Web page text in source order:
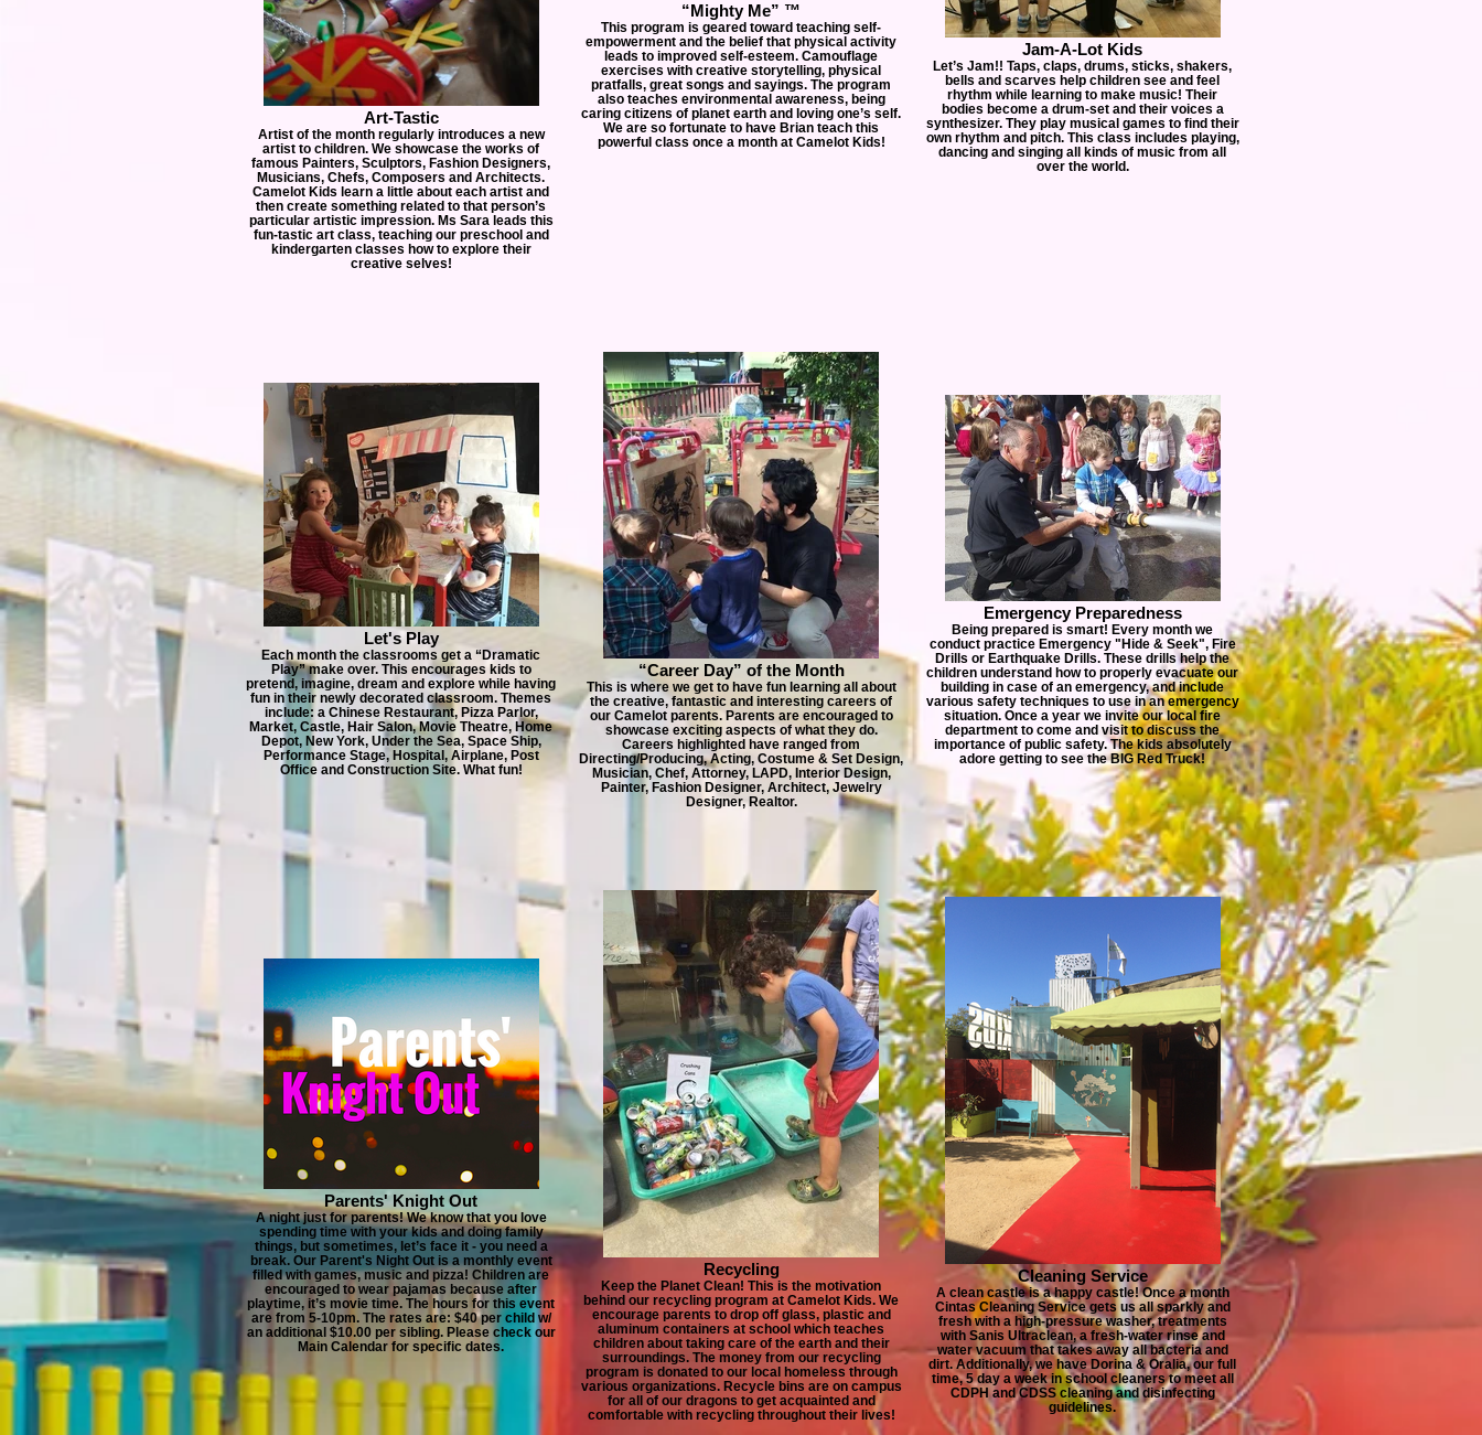
Art-Tastic
Artist of the month regularly introduces a new
artist to children. We showcase the works of
famous Painters, Sculptors, Fashion Designers,
Musicians, Chefs, Composers and Architects.
Camelot Kids learn a little about each artist and
then create something related to that person’s
particular artistic impression. Ms Sara leads this
fun-tastic art class, teaching our preschool and
kindergarten classes how to explore their
creative selves!
“Mighty Me” ™
This program is geared toward teaching self-
empowerment and the belief that physical activity
leads to improved self-esteem. Camouflage
exercises with creative storytelling, physical
pratfalls, great songs and sayings. The program
also teaches environmental awareness, being
caring citizens of planet earth and loving one’s self.
We are so fortunate to have Brian teach this
powerful class once a month at Camelot Kids!
Jam-A-Lot Kids
Let’s Jam!! Taps, claps, drums, sticks, shakers,
bells and scarves help children see and feel
rhythm while learning to make music! Their
bodies become a drum-set and their voices a
synthesizer. They play musical games to find their
own rhythm and pitch. This class includes playing,
dancing and singing all kinds of music from all
over the world.
Let's Play
Each month the classrooms get a “Dramatic
Play” make over. This encourages kids to
pretend, imagine, dream and explore while having
fun in their newly decorated classroom. Themes
include: a Chinese Restaurant, Pizza Parlor,
Market, Castle, Hair Salon, Movie Theatre, Home
Depot, New York, Under the Sea, Space Ship,
Performance Stage, Hospital, Airplane, Post
Office and Construction Site. What fun!
“Career Day” of the Month
This is where we get to have fun learning all about
the creative, fantastic and interesting careers of
our Camelot parents. Parents are encouraged to
showcase exciting aspects of what they do.
Careers highlighted have ranged from
Directing/Producing, Acting, Costume & Set Design,
Musician, Chef, Attorney, LAPD, Interior Design,
Painter, Fashion Designer, Architect, Jewelry
Designer, Realtor.
Emergency Preparedness
Being prepared is smart! Every month we
conduct practice Emergency "Hide & Seek", Fire
Drills or Earthquake Drills. These drills help the
children understand how to properly evacuate our
building in case of an emergency, and include
various safety techniques to use in an emergency
situation. Once a year we invite our local fire
department to come and visit to discuss the
importance of public safety. The kids absolutely
adore getting to see the BIG Red Truck!
Parents' Knight Out
A night just for parents! We know that you love
spending time with your kids and doing family
things, but sometimes, let’s face it - you need a
break. Our Parent's Night Out is a monthly event
filled with games, music and pizza! Children are
encouraged to wear pajamas because after
playtime, it’s movie time. The hours for this event
are from 5-10pm. The rates are: $40 per child w/
an additional $10.00 per sibling. Please check our
Main Calendar for specific dates.
Recycling
Keep the Planet Clean! This is the motivation
behind our recycling program at Camelot Kids. We
encourage parents to drop off glass, plastic and
aluminum containers at school which teaches
children about taking care of the earth and their
surroundings. The money from our recycling
program is donated to our local homeless through
various organizations. Recycle bins are on campus
for all of our dragons to get acquainted and
comfortable with recycling throughout their lives!
Cleaning Service
A clean castle is a happy castle! Once a month
Cintas Cleaning Service gets us all sparkly and
fresh with a high-pressure washer, treatments
with Sanis Ultraclean, a fresh-water rinse and
water vacuum that takes away all bacteria and
dirt. Additionally, we have Dorina & Oralia, our full
time, 5 day a week in school cleaners to meet all
CDPH and CDSS cleaning and disinfecting
guidelines.